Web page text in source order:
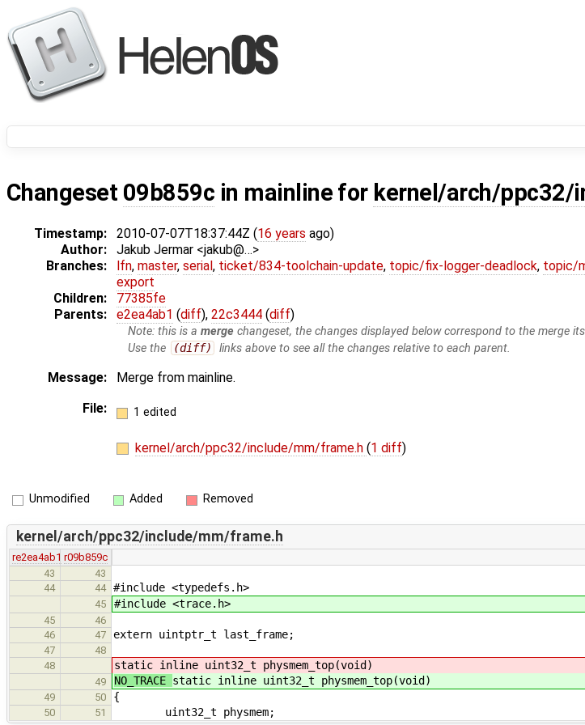
Changeset 09b859c in mainline for kernel/arch/
Timestamp: 2010-07-07T18:37:44Z (16 years ago)
Author:
Jakub Jermar <jakub@…>
Branches:
lfn, master, serial , ticket/834-toolchain-update, topic/fix-logger-deadlock, topic/
export
Children:
77385fe
Parents:
e2ea4ab1 (diff), 22c3444 (diff)
Note: this is amerge changeset, the changes displayed below correspond to the merge
Use the
(diff) links above to see all the changes relative to each parent.
Message:
Merge from mainline.
File:
1 edited
kernel/arch/ppc32/include/mm/frame.h (1 diff)
Unmodified Added Removed
kernel/arch/ppc32/include/mm/frame.h
re2ea4ab1 r09b859c
43
43
44
44 #include <typedefs.h>
45 #include <trace.h>
45
46
46
47 extern uintptr_t last_frame;
47
48
48
static inline uint32_t physmem_top(void)
49 NO_TRACE static inline uint32_t physmem_top(void)
49 50 {
50 51 uint32_t physmem;